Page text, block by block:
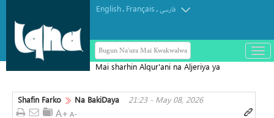
English. Français.فارسی
Bugun Na'ura Mai Kwakwalwa
باز
و
Mai sharhin Alqur'ani na Aljeriya ya
Shafin Farko
Na BakiDaya 21:23 - May 08, 2026